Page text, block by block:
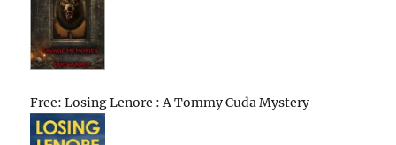
Free: Losing Lenore : A Tommy Cuda Mystery